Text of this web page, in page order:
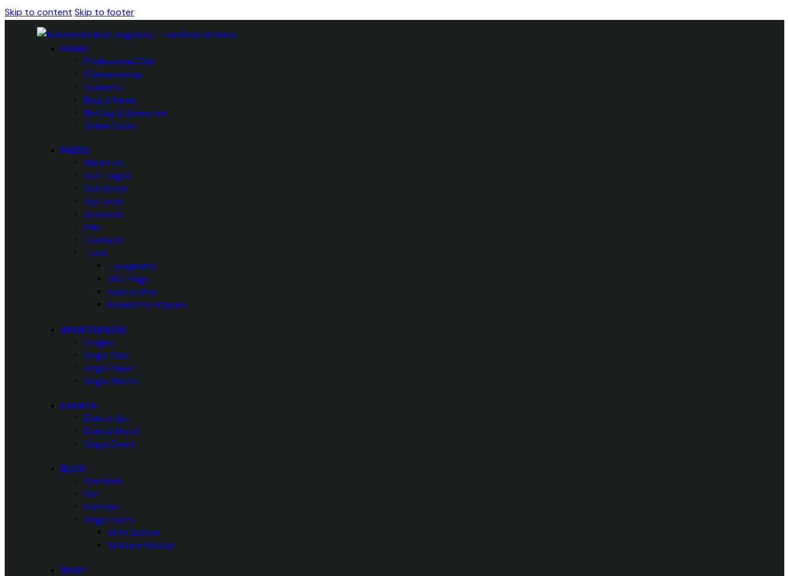
Skip to content Skip to footer
HOME
Professional Club
Championship
Academy
Blog & News
Betting & Livescore
Online Store
PAGES
About Us
Our League
Our School
Our Team
Sponsors
FAQ
Contacts
Tools
Typography
404 Page
Service Plus
Newsletter Popups
SPORTSPRESS
League
Single Club
Single Player
Single Match
EVENTS
Events List
Events Month
Single Event
BLOG
Standard
List
Portfolio
Single Posts
With Sidebar
Without Sidebar
SHOP